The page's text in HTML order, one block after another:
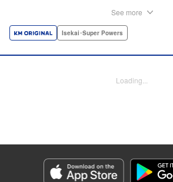
living world with the overpowered
Antonio Fusco, Editing by Madeleine
Genre: Isekai･Super Powers
Episode Details
See more
Isekai･Super Powers
Loading...